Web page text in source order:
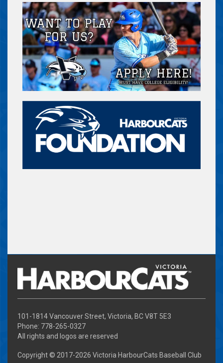
101-1814 Vancouver Street, Victoria, BC V8T 5E3
Phone: 778-265-0327
All rights and logos are reserved
Copyright © 2017-2026 Victoria HarbourCats Baseball Club